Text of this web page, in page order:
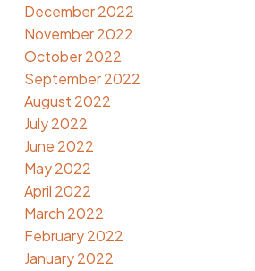
December 2022
November 2022
October 2022
September 2022
August 2022
July 2022
June 2022
May 2022
April 2022
March 2022
February 2022
January 2022